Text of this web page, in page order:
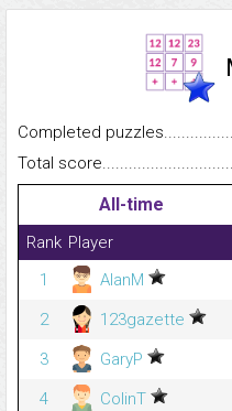
Completed
Total
All-time
Rank Player
1
AlanM
2
123gazette
3
GaryP
4
ColinT